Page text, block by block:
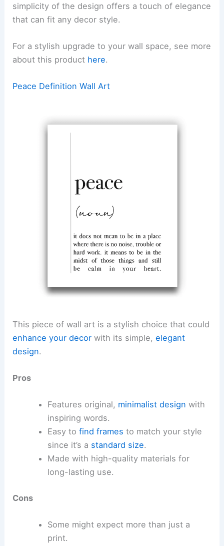
simplicity of the design offers a touch of elegance
that can fit any decor style.
For a stylish upgrade to your wall space, see more
about this product here.
Peace Definition Wall Art
This piece of wall art is a stylish choice that could
enhance your decor with its simple,elegant
design.
Pros
Features original, minimalist design with
inspiring words.
Easy to find frames to match your style
since it’s a standard size.
Made with high-quality materials for
long-lasting use.
Cons
Some might expect more than just a
print.